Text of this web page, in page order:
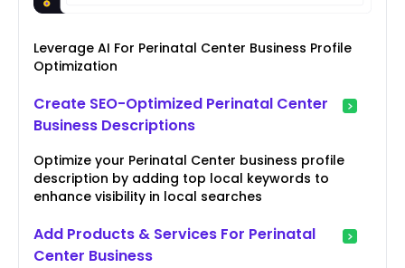
Leverage AI For Perinatal Center Business Profile
Optimization
Create SEO-Optimized Perinatal Center
Business Descriptions
Optimize your Perinatal Center business profile
description by adding top local keywords to
enhance visibility in local searches
Add Products & Services For Perinatal
Center Business